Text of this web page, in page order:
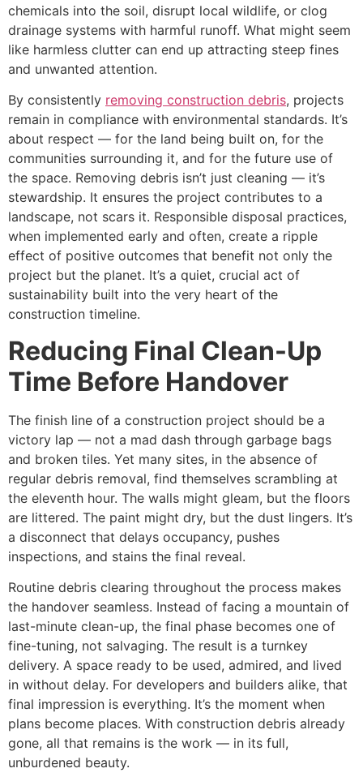
chemicals into the soil, disrupt local wildlife, or clog
drainage systems with harmful runoff. What might seem
like harmless clutter can end up attracting steep fines
and unwanted attention.
By consistently removing construction debris, projects
remain in compliance with environmental standards. It’s
about respect — for the land being built on, for the
communities surrounding it, and for the future use of
the space. Removing debris isn’t just cleaning — it’s
stewardship. It ensures the project contributes to a
landscape, not scars it. Responsible disposal practices,
when implemented early and often, create a ripple
effect of positive outcomes that benefit not only the
project but the planet. It’s a quiet, crucial act of
sustainability built into the very heart of the
construction timeline.
Reducing Final Clean-Up
Time Before Handover
The finish line of a construction project should be a
victory lap — not a mad dash through garbage bags
and broken tiles. Yet many sites, in the absence of
regular debris removal, find themselves scrambling at
the eleventh hour. The walls might gleam, but the floors
are littered. The paint might dry, but the dust lingers. It’s
a disconnect that delays occupancy, pushes
inspections, and stains the final reveal.
Routine debris clearing throughout the process makes
the handover seamless. Instead of facing a mountain of
last-minute clean-up, the final phase becomes one of
fine-tuning, not salvaging. The result is a turnkey
delivery. A space ready to be used, admired, and lived
in without delay. For developers and builders alike, that
final impression is everything. It’s the moment when
plans become places. With construction debris already
gone, all that remains is the work — in its full,
unburdened beauty.